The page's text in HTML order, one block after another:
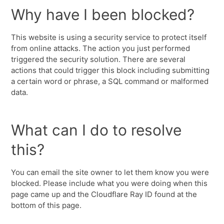
Why have I been blocked?
This website is using a security service to protect itself
from online attacks. The action you just performed
triggered the security solution. There are several
actions that could trigger this block including submitting
a certain word or phrase, a SQL command or malformed
data.
What can I do to resolve
this?
You can email the site owner to let them know you were
blocked. Please include what you were doing when this
page came up and the Cloudflare Ray ID found at the
bottom of this page.